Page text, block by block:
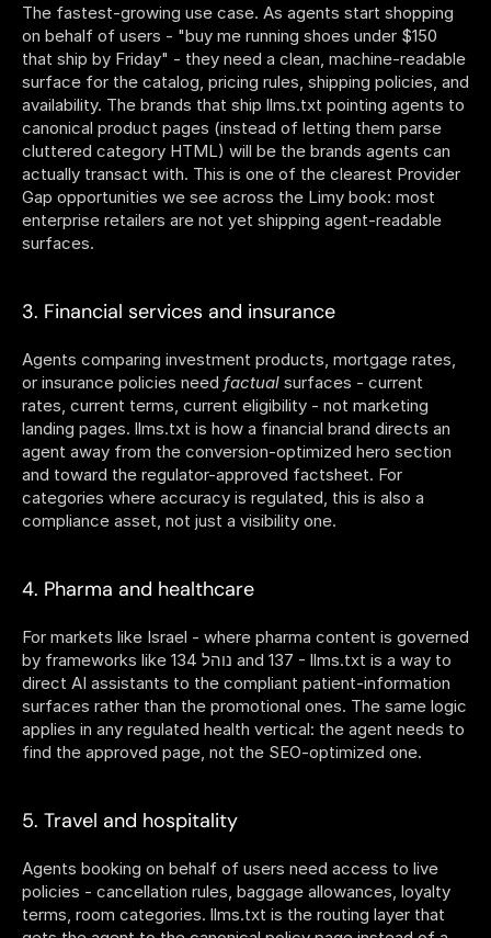
The fastest-growing use case. As agents start shopping
on behalf of users - "buy me running shoes under $150
that ship by Friday" - they need a clean, machine-readable
surface for the catalog, pricing rules, shipping policies, and
availability. The brands that ship llms.txt pointing agents to
canonical product pages (instead of letting them parse
cluttered category HTML) will be the brands agents can
actually transact with. This is one of the clearest Provider
Gap opportunities we see across the Limy book: most
enterprise retailers are not yet shipping agent-readable
surfaces.
3. Financial services and insurance
Agents comparing investment products, mortgage rates,
or insurance policies need factual surfaces - current
rates, current terms, current eligibility - not marketing
landing pages. llms.txt is how a financial brand directs an
agent away from the conversion-optimized hero section
and toward the regulator-approved factsheet. For
categories where accuracy is regulated, this is also a
compliance asset, not just a visibility one.
4. Pharma and healthcare
For markets like Israel - where pharma content is governed
by frameworks like נוהל 134 and 137 - llms.txt is a way to
direct AI assistants to the compliant patient-information
surfaces rather than the promotional ones. The same logic
applies in any regulated health vertical: the agent needs to
find the approved page, not the SEO-optimized one.
5. Travel and hospitality
Agents booking on behalf of users need access to live
policies - cancellation rules, baggage allowances, loyalty
terms, room categories. llms.txt is the routing layer that